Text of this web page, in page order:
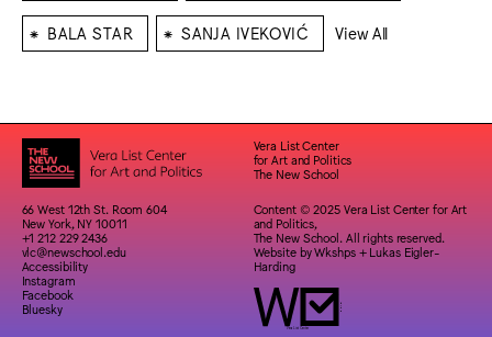
⁕ BALA STAR ⁕ SANJA IVEKOVIĆ View All
Vera List Center
for Art and Politics
The New School
66 West 12th St. Room 604
New York, NY 10011
+1 212 229 2436
vlc@newschool.edu
Accessibility
Instagram
Facebook
Bluesky
Content © 2025 Vera List Center for Art
and Politics,
The New School. All rights reserved.
Website byWkshps+ Lukas Eigler-
Harding